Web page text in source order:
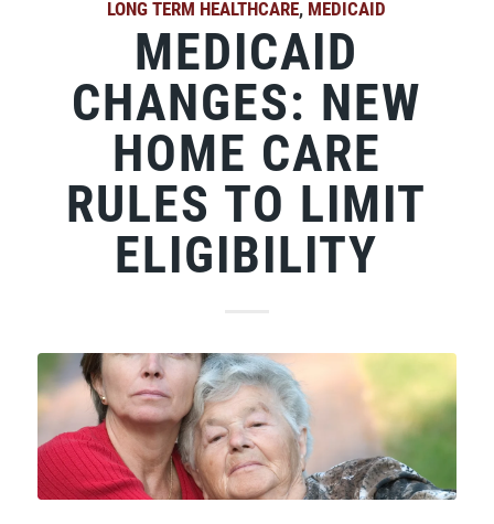
LONG TERM HEALTHCARE, MEDICAID
MEDICAID
CHANGES: NEW
HOME CARE
RULES TO LIMIT
ELIGIBILITY